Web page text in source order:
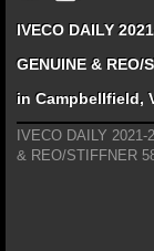
IVECO DAILY
GENUINE & REO/STIFFNER
in Campbellfield,
IVECO DAILY
&